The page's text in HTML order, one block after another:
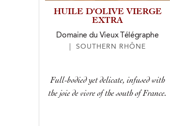
HUILE D’OLIVE VIERGE
EXTRA
Domaine du Vieux Télégraphe
| SOUTHERN RHÔNE
Full-bodied yet delicate, infused with
the joie de vivre of the south of France.